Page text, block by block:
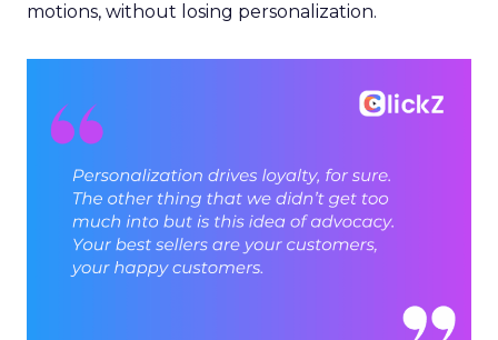
motions, without losing personalization.